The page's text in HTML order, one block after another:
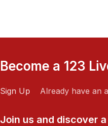
Become a 123
Sign Up Already have an
Join us and discover